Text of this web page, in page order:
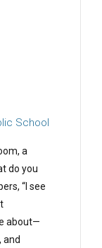
School
a
do you
“I see
about—
and